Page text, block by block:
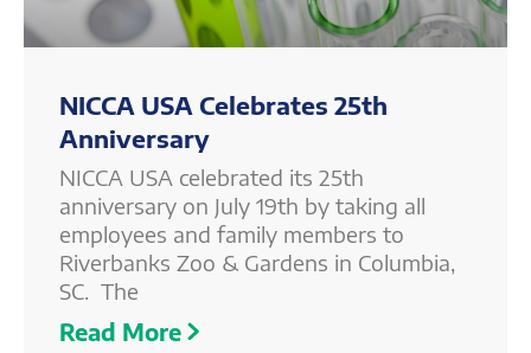
NICCA USA Celebrates 25th
Anniversary
NICCA USA celebrated its 25th
anniversary on July 19th by taking all
employees and family members to
Riverbanks Zoo & Gardens in Columbia,
SC. The
Read More